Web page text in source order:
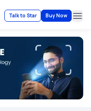
Talk to Star Buy Now